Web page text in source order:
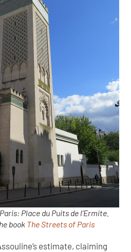
Place du Puits de l’Ermite.
book The Streets of Paris
estimate, claiming